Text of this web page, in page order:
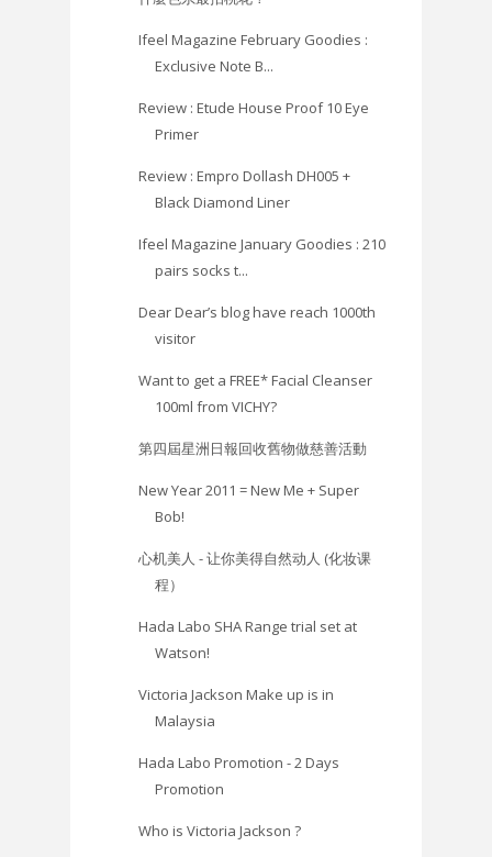
Ifeel Magazine February Goodies :
Exclusive Note B...
Review : Etude House Proof 10 Eye
Primer
Review : Empro Dollash DH005 +
Black Diamond Liner
Ifeel Magazine January Goodies : 210
pairs socks t...
Dear Dear’s blog have reach 1000th
visitor
Want to get a FREE* Facial Cleanser
100ml from VICHY?
第四屆星洲日報回收舊物做慈善活動
New Year 2011 = New Me + Super
Bob!
心机美人 - 让你美得自然动人 (化妆课
程）
Hada Labo SHA Range trial set at
Watson!
Victoria Jackson Make up is in
Malaysia
Hada Labo Promotion - 2 Days
Promotion
Who is Victoria Jackson ?